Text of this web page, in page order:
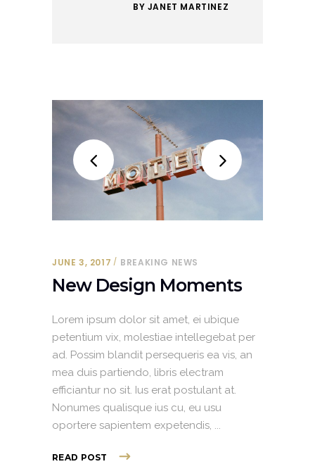
BY JANET MARTINEZ
JUNE 3, 2017 BREAKING NEWS
New Design Moments
Lorem ipsum dolor sit amet, ei ubique
petentium vix, molestiae intellegebat per
ad. Possim blandit persequeris ea vis, an
mea duis partiendo, libris electram
efficiantur no sit. Ius erat postulant at.
Nonumes qualisque ius cu, eu usu
oportere sapientem expetendis,
READ POST